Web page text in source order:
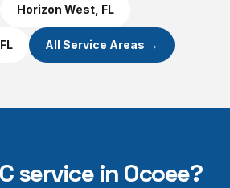
Horizon West , FL
, FL All Service Areas →
service in Ocoee?